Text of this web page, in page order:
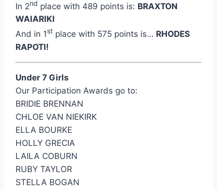
In 2nd place with 489 points is: BRAXTON
WAIARIKI
And in 1st place with 575 points is… RHODES
RAPOTI!
Under 7 Girls
Our Participation Awards go to:
BRIDIE BRENNAN
CHLOE VAN NIEKIRK
ELLA BOURKE
HOLLY GRECIA
LAILA COBURN
RUBY TAYLOR
STELLA BOGAN